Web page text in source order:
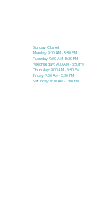
Sunday: Closed
Monday: 9:00 AM - 5:30 PM
Tuesday: 9:00 AM - 5:30 PM
Wednesday: 9:00 AM - 5:30 PM
Thursday: 9:00 AM - 5:30 PM
Friday: 9:00 AM - 5:30 PM
Saturday: 9:00 AM - 1:00 PM